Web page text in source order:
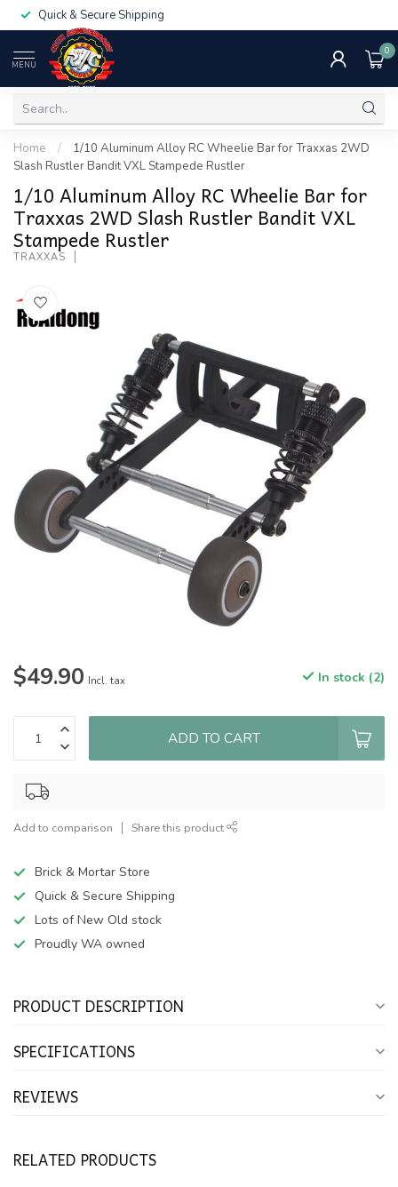
Quick & Secure Shipping
MENU
0
Home /
1/10 Aluminum Alloy RC Wheelie Bar for Traxxas 2WD
Slash Rustler Bandit VXL Stampede Rustler
1/10 Aluminum Alloy RC Wheelie Bar for
Traxxas 2WD Slash Rustler Bandit VXL
Stampede Rustler
TRAXXAS
$49.90 Incl. tax In stock (2)
ADD TO CART
Add to comparison Share this product
Brick & Mortar Store
Quick & Secure Shipping
Lots of New Old stock
Proudly WA owned
PRODUCT DESCRIPTION
SPECIFICATIONS
REVIEWS
RELATED PRODUCTS